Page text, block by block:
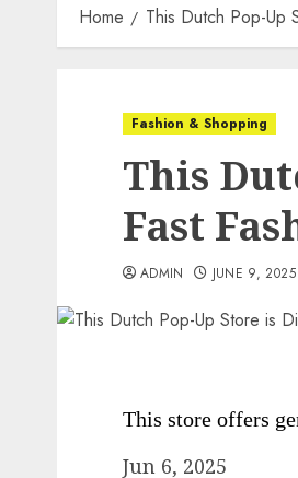
Home This Dutch Pop-Up
Fashion & Shopping
This
Fast
ADMIN JUNE 9, 2025
This store offers
Jun 6, 2025